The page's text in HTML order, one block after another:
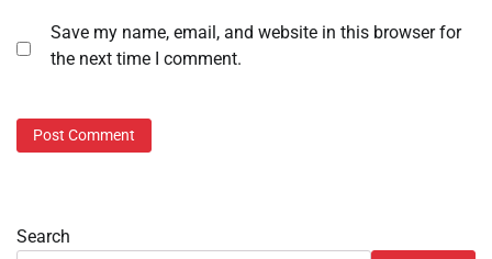
Save my name, email, and website in this browser for
the next time I comment.
Search